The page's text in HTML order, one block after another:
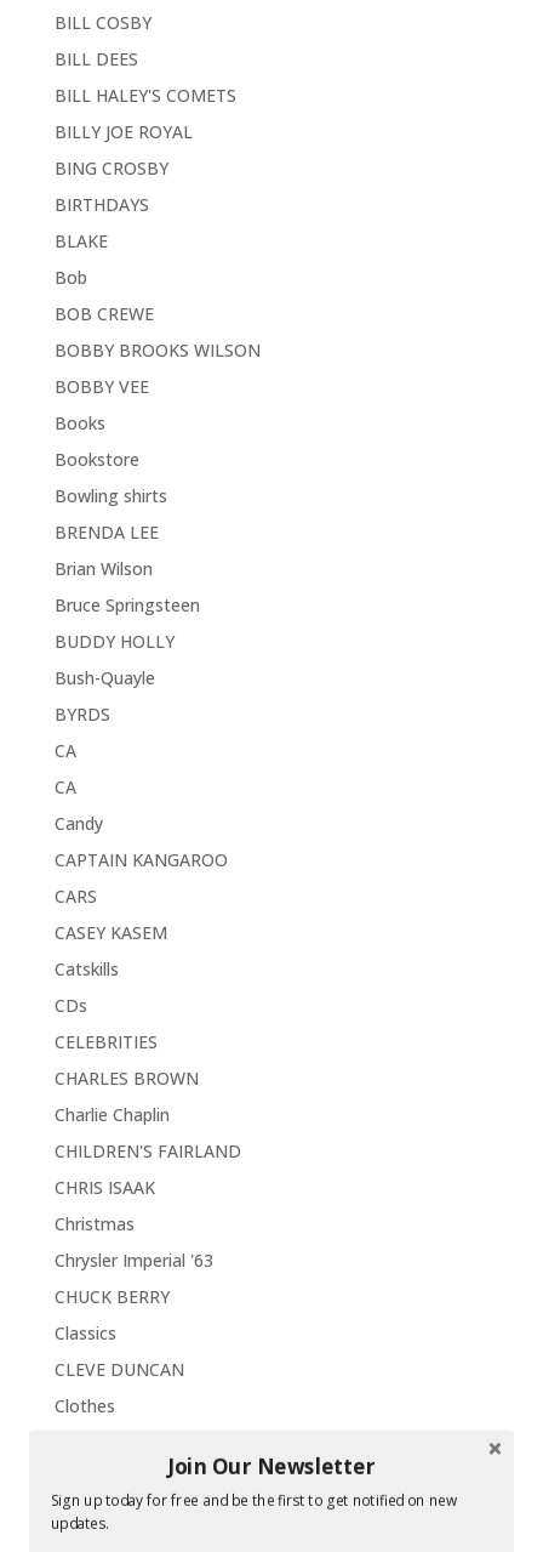
BILL COSBY
BILL DEES
BILL HALEY'S COMETS
BILLY JOE ROYAL
BING CROSBY
BIRTHDAYS
BLAKE
Bob
BOB CREWE
BOBBY BROOKS WILSON
BOBBY VEE
Books
Bookstore
Bowling shirts
BRENDA LEE
Brian Wilson
Bruce Springsteen
BUDDY HOLLY
Bush-Quayle
BYRDS
CA
CA
Candy
CAPTAIN KANGAROO
CARS
CASEY KASEM
Catskills
CDs
CELEBRITIES
CHARLES BROWN
Charlie Chaplin
CHILDREN'S FAIRLAND
CHRIS ISAAK
Christmas
Chrysler Imperial '63
CHUCK BERRY
Classics
CLEVE DUNCAN
Clothes
CONCERTS
Join Our Newsletter
Sign up today for free and be the first to get notified on new
updates.